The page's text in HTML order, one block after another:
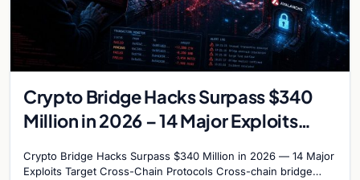
Crypto Bridge Hacks Surpass $340
Million in 2026 – 14 Major Exploits
Crypto Bridge Hacks Surpass $340 Million in 2026 — 14 Major
Exploits Target Cross-Chain Protocols Cross-chain bridge